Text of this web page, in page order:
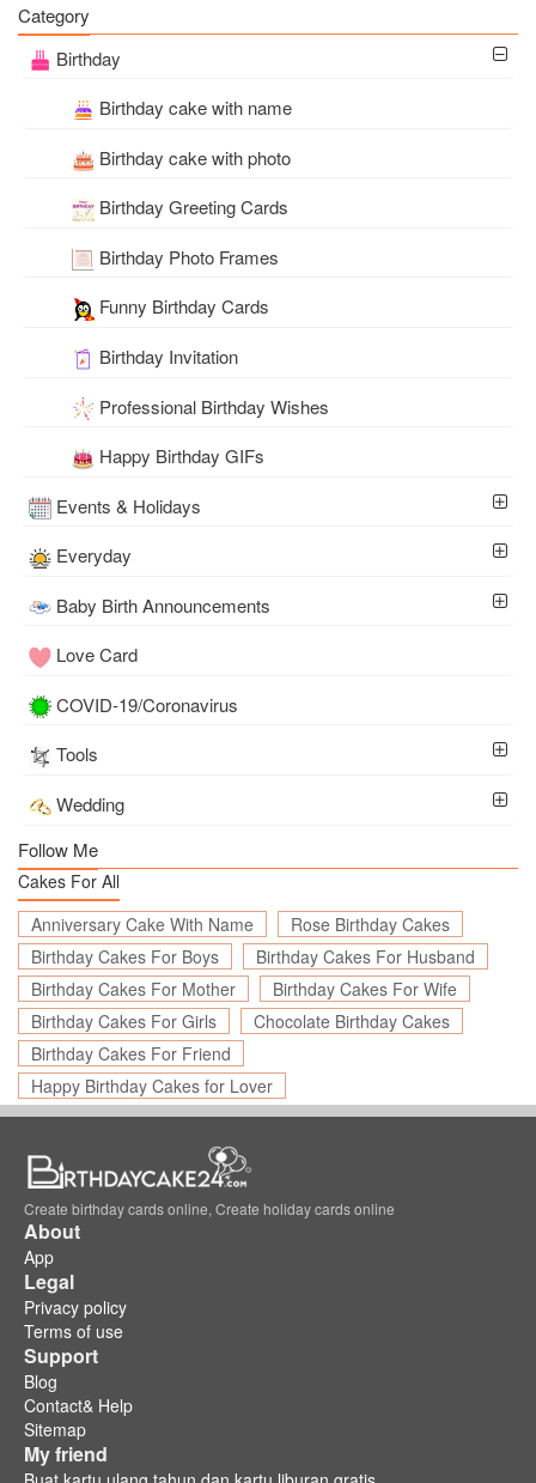
Category
Birthday
Birthday cake with name
Birthday cake with photo
Birthday Greeting Cards
Birthday Photo Frames
Funny Birthday Cards
Birthday Invitation
Professional Birthday Wishes
Happy Birthday GIFs
Events & Holidays
Everyday
Baby Birth Announcements
Love Card
COVID-19/Coronavirus
Tools
Wedding
Follow Me
Cakes For All
Anniversary Cake With Name
Rose Birthday Cakes
Birthday Cakes For Boys
Birthday Cakes For Husband
Birthday Cakes For Mother
Birthday Cakes For Wife
Birthday Cakes For Girls
Chocolate Birthday Cakes
Birthday Cakes For Friend
Happy Birthday Cakes for Lover
Create birthday cards online, Create holiday cards online
About
App
Legal
Privacy policy
Terms of use
Support
Blog
Contact& Help
Sitemap
My friend